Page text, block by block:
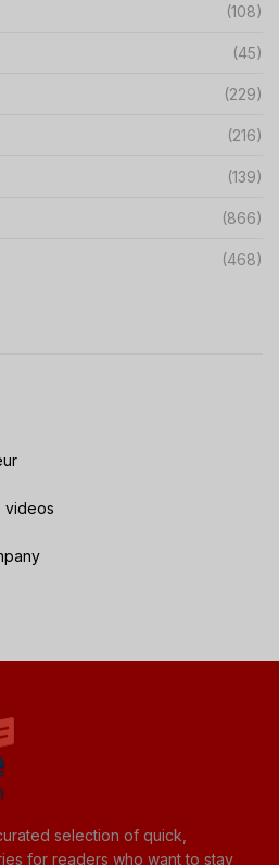
(108)
(45)
(229)
(216)
(139)
(866)
(468)
videos
selection of quick,
for readers who want to stay